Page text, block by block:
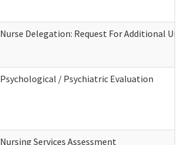
Nurse Delegation: Request For Additional
Psychological / Psychiatric Evaluation
Nursing Services Assessment